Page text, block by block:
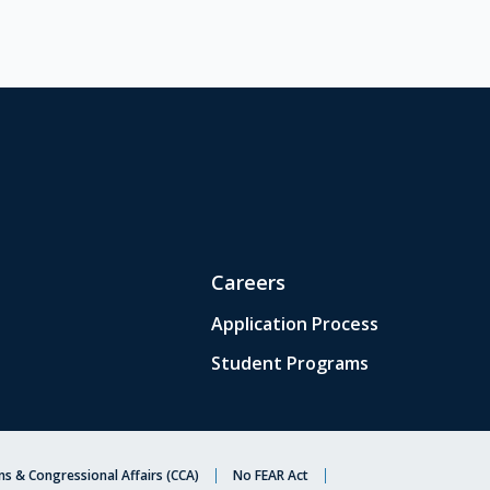
& Congressional Affairs (CCA) No FEAR Act
Careers
Application Process
Student Programs